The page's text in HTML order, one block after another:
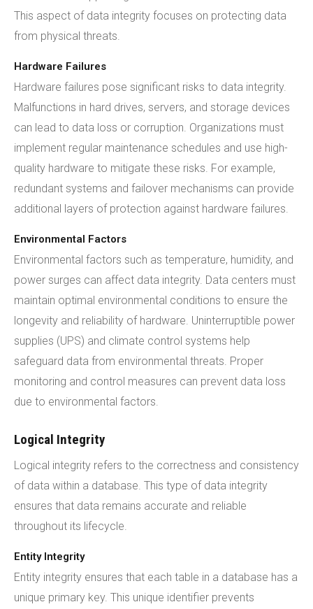
This aspect of data integrity focuses on protecting data
from physical threats.
Hardware Failures
Hardware failures pose significant risks to data integrity.
Malfunctions in hard drives, servers, and storage devices
can lead to data loss or corruption. Organizations must
implement regular maintenance schedules and use high-
quality hardware to mitigate these risks. For example,
redundant systems and failover mechanisms can provide
additional layers of protection against hardware failures.
Environmental Factors
Environmental factors such as temperature, humidity, and
power surges can affect data integrity. Data centers must
maintain optimal environmental conditions to ensure the
longevity and reliability of hardware. Uninterruptible power
supplies (UPS) and climate control systems help
safeguard data from environmental threats. Proper
monitoring and control measures can prevent data loss
due to environmental factors.
Logical Integrity
Logical integrity refers to the correctness and consistency
of data within a database. This type of data integrity
ensures that data remains accurate and reliable
throughout its lifecycle.
Entity Integrity
Entity integrity ensures that each table in a database has a
unique primary key. This unique identifier prevents